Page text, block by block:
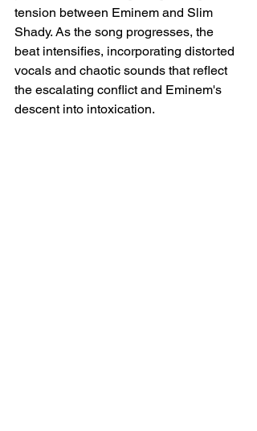
tension between Eminem and Slim
Shady. As the song progresses, the
beat intensifies, incorporating distorted
vocals and chaotic sounds that reflect
the escalating conflict and Eminem's
descent into intoxication.